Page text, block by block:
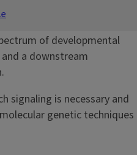
of developmental
a downstream
signaling is necessary and
genetic techniques